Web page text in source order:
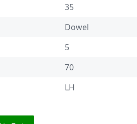
35
Dowel
5
70
LH